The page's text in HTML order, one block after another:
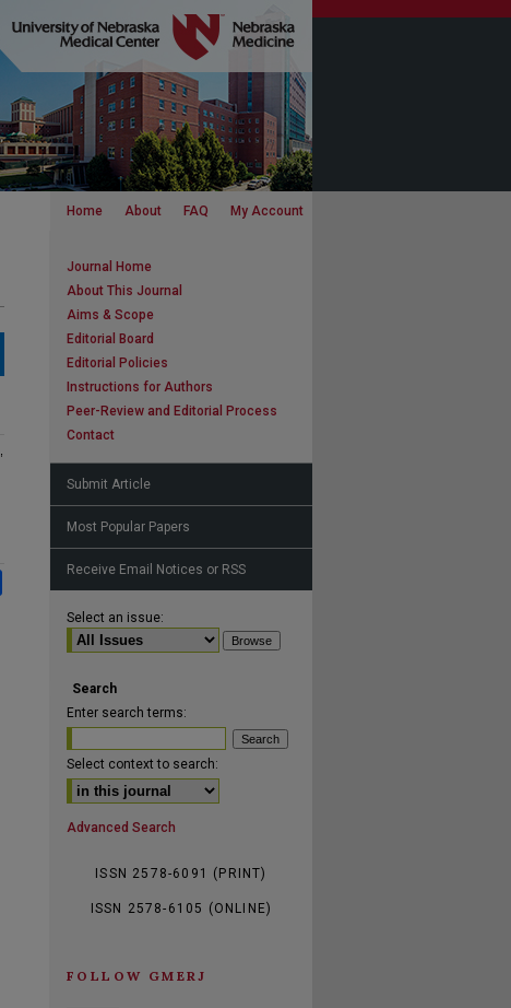
Home About FAQ My Account
Journal Home
About This Journal
Aims & Scope
Editorial Board
Editorial Policies
Instructions for Authors
Peer-Review and Editorial Process
Contact
Submit Article
Most Popular Papers
Receive Email Notices or RSS
Select an issue:
Search
Enter search terms:
Select context to search:
Advanced Search
ISSN 2578-6091 (PRINT)
ISSN 2578-6105 (ONLINE)
FOLLOW GMERJ